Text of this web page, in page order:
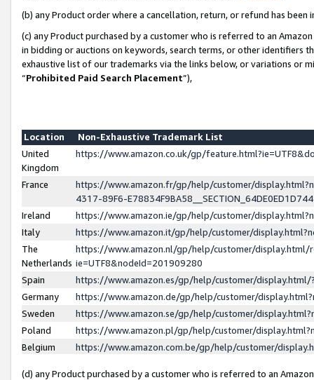
(b) any Product order where a cancellation, return, or refund has been
(c) any Product purchased by a customer who is referred to an
in bidding or auctions on keywords, search terms, or other identifiers
exhaustive list of our trademarks via the links below, or variations or
“Prohibited Paid Search Placement”),
Location
Non-Exhaustive Trademark List
United
Kingdom
https://www.amazon.co.uk/gp/
France
https://www.amazon.fr/gp/help/customer/
4317-89F6-
Ireland
https://www.amazon.ie/gp/help/customer/
Italy
https://www.amazon.it/gp/help/customer/
The
Netherlands
https://www.amazon.nl/gp/help/customer/display.html/
ie=UTF8&nodeId=201909280
Spain
https://www.amazon.es/gp/help/customer/
Germany
https://www.amazon.de/gp/help/customer/
Sweden
https://www.amazon.se/gp/help/customer/
Poland
https://www.amazon.pl/gp/help/customer/
Belgium
https://www.amazon.com.be/gp/help/customer/
(d) any Product purchased by a customer who is referred to an